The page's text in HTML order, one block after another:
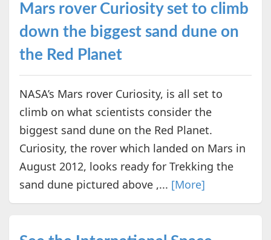
Mars rover Curiosity set to climb
down the biggest sand dune on
the Red Planet
NASA’s Mars rover Curiosity, is all set to
climb on what scientists consider the
biggest sand dune on the Red Planet.
Curiosity, the rover which landed on Mars in
August 2012, looks ready for Trekking the
sand dune pictured above ,... [More]